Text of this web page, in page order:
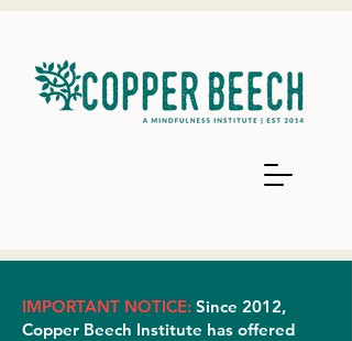
IMPORTANT NOTICE: Since 2012,
Copper Beech Institute has offered